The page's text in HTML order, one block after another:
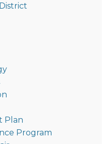
Plan
Program